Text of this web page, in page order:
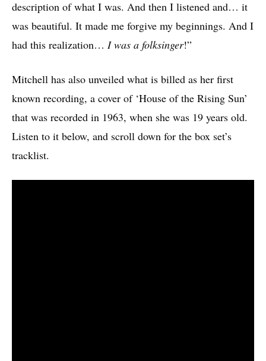
description of what I was. And then I listened and… it
was beautiful. It made me forgive my beginnings. And I
had this realization… I was a folksinger!”
Mitchell has also unveiled what is billed as her first
known recording, a cover of ‘House of the Rising Sun’
that was recorded in 1963, when she was 19 years old.
Listen to it below, and scroll down for the box set’s
tracklist.